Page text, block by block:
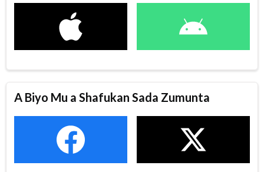
A Biyo Mu a Shafukan Sada Zumunta